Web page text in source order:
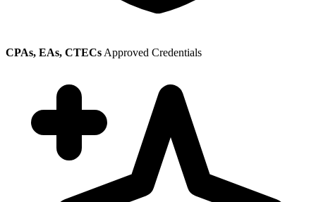
CPAs, EAs, CTECs Approved Credentials